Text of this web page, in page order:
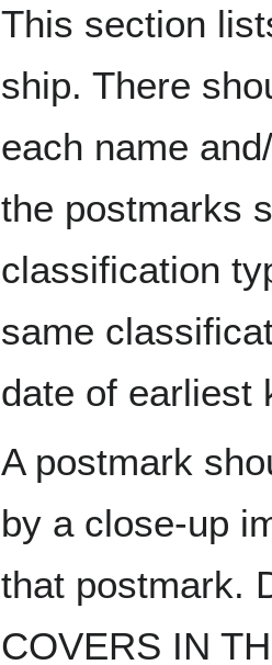
This section
ship. There
each name
the postmarks
classification
same
date of earliest
A postmark
by a close-up
that postmark.
COVERS IN